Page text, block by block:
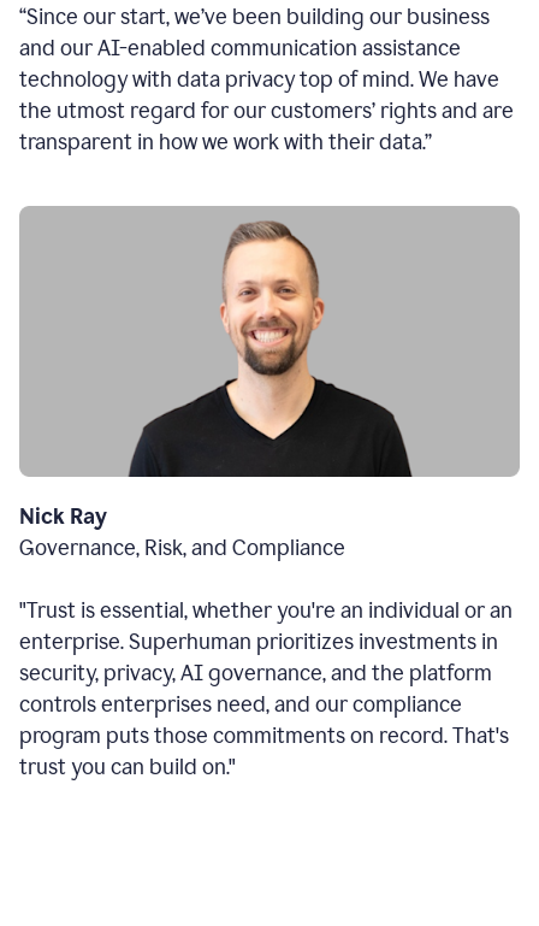
“Since our start, we’ve been building our business
and our AI-enabled communication assistance
technology with data privacy top of mind. We have
the utmost regard for our customers’ rights and are
transparent in how we work with their data.”
Nick Ray
Governance, Risk, and Compliance
"Trust is essential, whether you're an individual or an
enterprise. Superhuman prioritizes investments in
security, privacy, AI governance, and the platform
controls enterprises need, and our compliance
program puts those commitments on record. That's
trust you can build on."